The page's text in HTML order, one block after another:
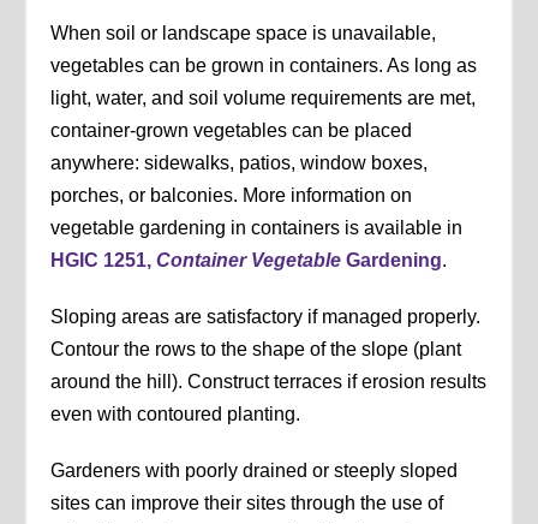
When soil or landscape space is unavailable,
vegetables can be grown in containers. As long as
light, water, and soil volume requirements are met,
container-grown vegetables can be placed
anywhere: sidewalks, patios, window boxes,
porches, or balconies. More information on
vegetable gardening in containers is available in
HGIC 1251,Container Vegetable Gardening.
Sloping areas are satisfactory if managed properly.
Contour the rows to the shape of the slope (plant
around the hill). Construct terraces if erosion results
even with contoured planting.
Gardeners with poorly drained or steeply sloped
sites can improve their sites through the use of